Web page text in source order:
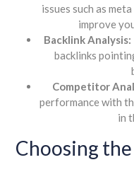
issues such as
improve
Backlink Analysis:
backlinks
Competitor
performance with
in
Choosing